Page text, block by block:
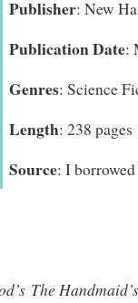
Publisher: New
Publication Date:
Genres: Science
Length: 238 pages
Source: I
The